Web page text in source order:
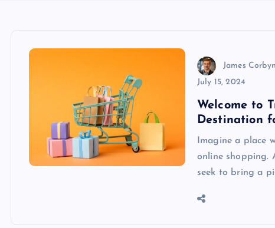
James Corbyn
July 15, 2024
Welcome to
Destination
Imagine a place
online shopping.
seek to bring a